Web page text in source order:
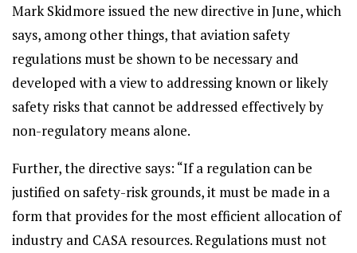
Mark Skidmore issued the new directive in June, which
says, among other things, that aviation safety
regulations must be shown to be necessary and
developed with a view to addressing known or likely
safety risks that cannot be addressed effectively by
non-regulatory means alone.
Further, the directive says: “If a regulation can be
justified on safety-risk grounds, it must be made in a
form that provides for the most efficient allocation of
industry and CASA resources. Regulations must not